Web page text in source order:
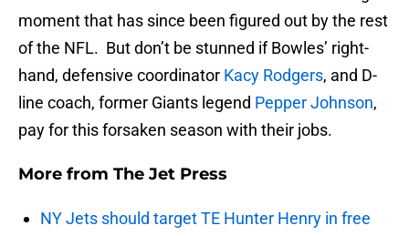
moment that has since been figured out by the rest
of the NFL. But don’t be stunned if Bowles’ right-
hand, defensive coordinator Kacy Rodgers, and D-
line coach, former Giants legend Pepper Johnson,
pay for this forsaken season with their jobs.
More from The Jet Press
NY Jets should target TE Hunter Henry in free